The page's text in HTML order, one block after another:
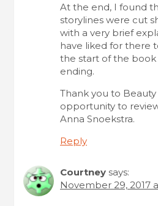
At the end, I found
storylines were cut
with a very brief
have liked for there
the start of the
ending.
Thank you to
opportunity to
Anna Snoekstra.
Reply
Courtney says:
November 29, 2017